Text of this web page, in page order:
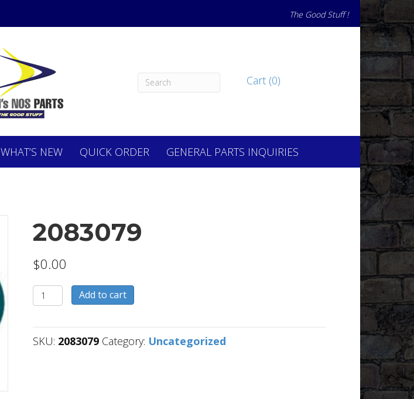
The Good Stuff !
Cart (0)
WHAT’S NEW QUICK ORDER GENERAL PARTS INQUIRIES
2083079
$0.00
2083079
quantity
Add to cart
SKU: 2083079 Category: Uncategorized